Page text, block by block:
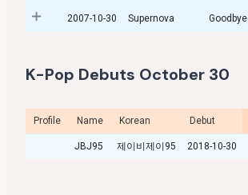
2007-10-30 Supernova Goodbye
K-Pop Debuts October 30
Profile Name Korean Debut
JBJ95 제이비제이95 2018-10-30